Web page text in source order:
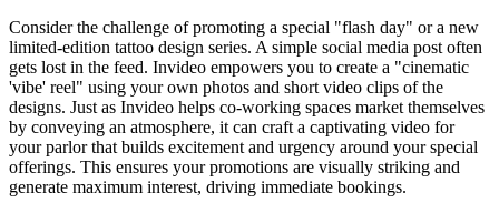
Consider the challenge of promoting a special "flash day" or a new
limited-edition tattoo design series. A simple social media post often
gets lost in the feed. Invideo empowers you to create a "cinematic
'vibe' reel" using your own photos and short video clips of the
designs. Just as Invideo helps co-working spaces market themselves
by conveying an atmosphere, it can craft a captivating video for
your parlor that builds excitement and urgency around your special
offerings. This ensures your promotions are visually striking and
generate maximum interest, driving immediate bookings.